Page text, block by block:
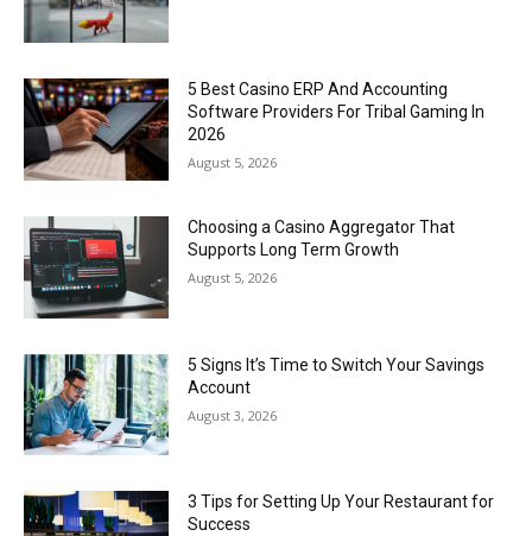
5 Best Casino ERP And Accounting
Software Providers For Tribal Gaming In
2026
August 5, 2026
Choosing a Casino Aggregator That
Supports Long Term Growth
August 5, 2026
5 Signs It’s Time to Switch Your Savings
Account
August 3, 2026
3 Tips for Setting Up Your Restaurant for
Success